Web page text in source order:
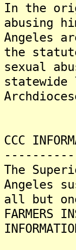
In the
abusing
Angeles
the
sexual
statewide
CCC
The
Angeles
all but
FARMERS